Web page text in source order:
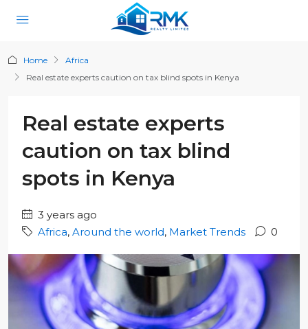
Home
Africa
Real estate experts caution on tax blind spots in Kenya
Real estate experts
caution on tax blind
spots in Kenya
3 years ago
Africa, Around the world, Market Trends 0